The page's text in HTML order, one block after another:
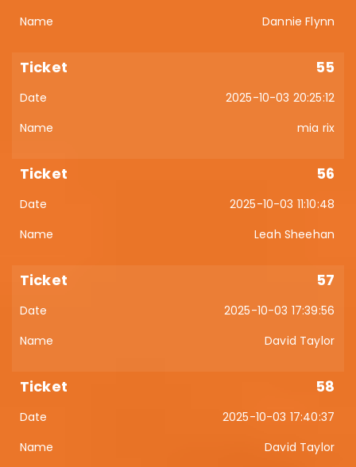
Dannie Flynn
55
2025-10-03 20:25:12
mia rix
56
2025-10-03 11:10:48
Leah Sheehan
57
2025-10-03 17:39:56
David Taylor
58
2025-10-03 17:40:37
David Taylor